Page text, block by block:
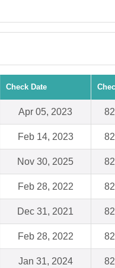
Check Date
Apr 05, 2023
Feb 14, 2023
Nov 30, 2025
Feb 28, 2022
Dec 31, 2021
Feb 28, 2022
Jan 31, 2024